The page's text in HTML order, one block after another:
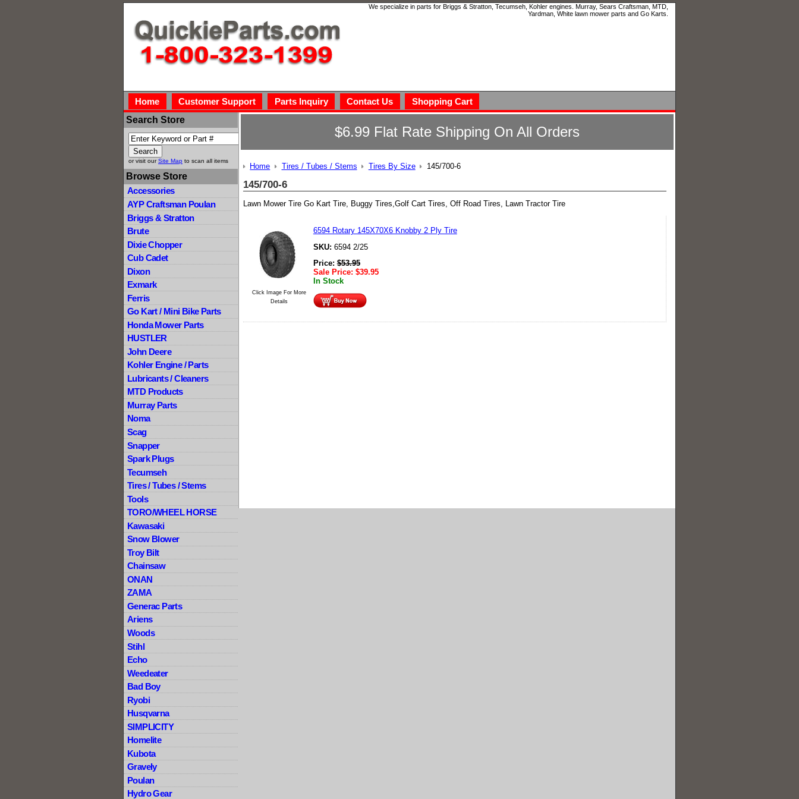
We specialize in parts for Briggs & Stratton, Tecumseh, Kohler engines. Murray, Sears Craftsman, MTD,
Yardman, White lawn mower parts and Go Karts.
Home Customer Support Parts Inquiry Contact Us
Shopping Cart
Search Store
or visit ourSite Map to scan all items
Browse Store
Accessories
AYP Craftsman Poulan
Briggs & Stratton
Brute
Dixie Chopper
Cub Cadet
Dixon
Exmark
Ferris
Go Kart / Mini Bike Parts
Honda Mower Parts
HUSTLER
John Deere
Kohler Engine / Parts
Lubricants / Cleaners
MTD Products
Murray Parts
Noma
Scag
Snapper
Spark Plugs
Tecumseh
Tires / Tubes / Stems
Tools
TORO/WHEEL HORSE
Kawasaki
Snow Blower
Troy Bilt
Chainsaw
ONAN
ZAMA
Generac Parts
Ariens
Woods
Stihl
Echo
Weedeater
Bad Boy
Ryobi
Husqvarna
SIMPLICITY
Homelite
Kubota
Gravely
Poulan
Hydro Gear
$6.99 Flat Rate Shipping On All Orders
Home Tires / Tubes / Stems Tires By Size 145/700-6
145/700-6
Lawn Mower Tire Go Kart Tire, Buggy Tires,Golf Cart Tires, Off Road Tires, Lawn Tractor Tire
Click Image For More
Details
6594 Rotary 145X70X6 Knobby 2 Ply Tire
SKU: 6594 2/25
Price:$53.95
Sale Price: $39.95
In Stock